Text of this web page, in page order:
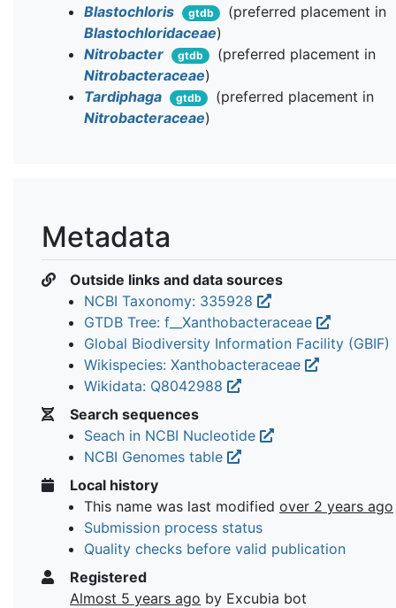
Blastochloris
gtdb
(preferred placement in
Blastochloridaceae)
Nitrobacter
gtdb
(preferred placement in
Nitrobacteraceae)
Tardiphaga
gtdb
(preferred placement in
Nitrobacteraceae)
Metadata
Outside links and data sources
NCBI Taxonomy: 335928
GTDB Tree: f__Xanthobacteraceae
Global Biodiversity Information Facility (GBIF)
Wikispecies: Xanthobacteraceae
Wikidata: Q8042988
Search sequences
Seach in NCBI Nucleotide
NCBI Genomes table
Local history
This name was last modified over 2 years ago
Submission process status
Quality checks before valid publication
Registered
Almost 5 years ago by Excubia bot